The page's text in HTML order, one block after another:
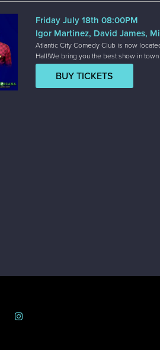
Friday July 18th 08:00PM
Igor Martinez, David James,
Atlantic City Comedy Club is now
Hall!We bring you the best show in
BUY TICKETS